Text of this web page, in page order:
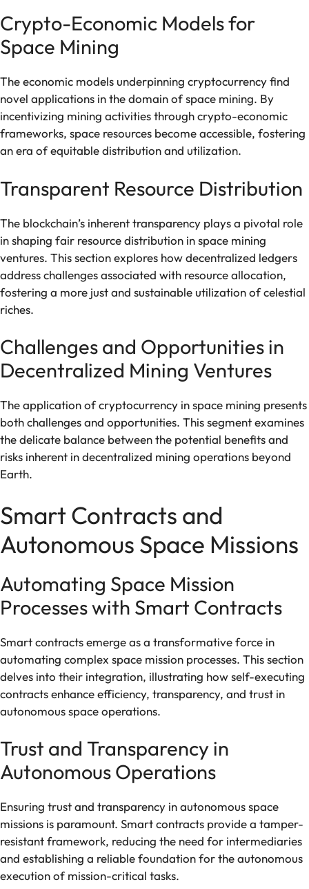
Crypto-Economic Models for
Space Mining
The economic models underpinning cryptocurrency find
novel applications in the domain of space mining. By
incentivizing mining activities through crypto-economic
frameworks, space resources become accessible, fostering
an era of equitable distribution and utilization.
Transparent Resource Distribution
The blockchain’s inherent transparency plays a pivotal role
in shaping fair resource distribution in space mining
ventures. This section explores how decentralized ledgers
address challenges associated with resource allocation,
fostering a more just and sustainable utilization of celestial
riches.
Challenges and Opportunities in
Decentralized Mining Ventures
The application of cryptocurrency in space mining presents
both challenges and opportunities. This segment examines
the delicate balance between the potential benefits and
risks inherent in decentralized mining operations beyond
Earth.
Smart Contracts and
Autonomous Space Missions
Automating Space Mission
Processes with Smart Contracts
Smart contracts emerge as a transformative force in
automating complex space mission processes. This section
delves into their integration, illustrating how self-executing
contracts enhance efficiency, transparency, and trust in
autonomous space operations.
Trust and Transparency in
Autonomous Operations
Ensuring trust and transparency in autonomous space
missions is paramount. Smart contracts provide a tamper-
resistant framework, reducing the need for intermediaries
and establishing a reliable foundation for the autonomous
execution of mission-critical tasks.